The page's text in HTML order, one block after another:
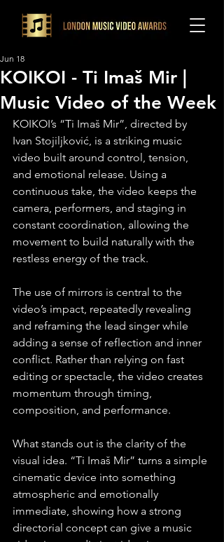
KOIKOI - Ti Imaš Mir |
Music Video of the Week
Jun 18
KOIKOI’s “Ti Imaš Mir”, directed by
Ivan Stojiljković, is a striking music
video built around control, tension,
and emotional release. Using a
continuous take, the video keeps the
camera, performers, and staging in
constant coordination, allowing the
movement to build naturally with the
restless energy of the track.
The use of mirrors is central to the
video’s impact, repeatedly revealing
and reframing the lead singer while
adding a sense of reflection and inner
conflict. Rather than relying on fast
editing or spectacle, the video creates
momentum through timing,
composition, and performance.
What stands out is the clarity of the
visual idea. “Ti Imaš Mir” turns a simple
cinematic device into something
atmospheric and emotionally
immediate, showing how a strong
directorial concept can give a music